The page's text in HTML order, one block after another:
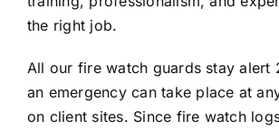
the right job.
All our fire watch guards stay alert
an emergency can take place at
on client sites. Since fire watch